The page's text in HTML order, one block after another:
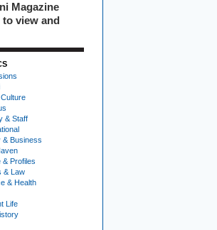
Magazine
to view and
& Staff
& Business
& Profiles
& Law
& Health
Life